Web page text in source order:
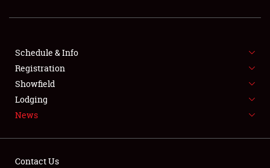
Full-Time Jobs
Weather Forecast
Schedule & Info
Registration
Showfield
Lodging
News
Contact Us